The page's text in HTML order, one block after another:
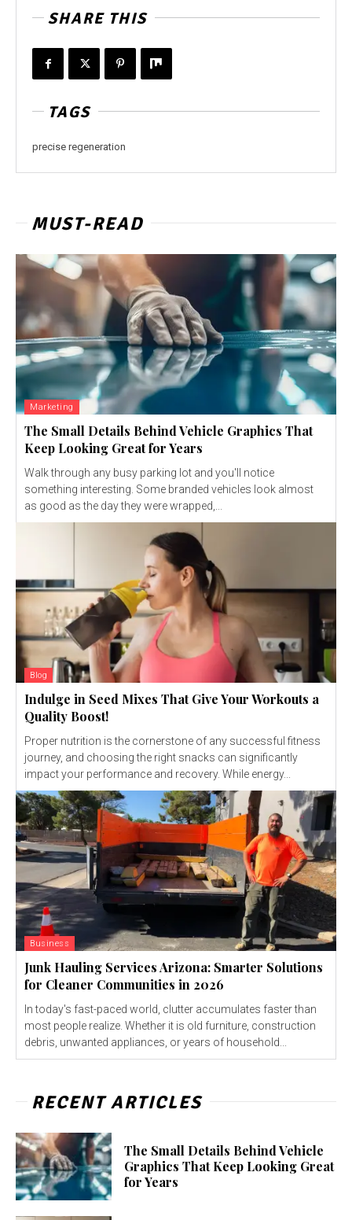
SHARE THIS
TAGS
precise regeneration
MUST-READ
Marketing
The Small Details Behind Vehicle Graphics That
Keep Looking Great for Years
Walk through any busy parking lot and you'll notice
something interesting. Some branded vehicles look almost
as good as the day they were wrapped,...
Blog
Indulge in Seed Mixes That Give Your Workouts a
Quality Boost!
Proper nutrition is the cornerstone of any successful fitness
journey, and choosing the right snacks can significantly
impact your performance and recovery. While energy...
Business
Junk Hauling Services Arizona: Smarter Solutions
for Cleaner Communities in 2026
In today's fast-paced world, clutter accumulates faster than
most people realize. Whether it is old furniture, construction
debris, unwanted appliances, or years of household...
RECENT ARTICLES
The Small Details Behind Vehicle
Graphics That Keep Looking Great
for Years